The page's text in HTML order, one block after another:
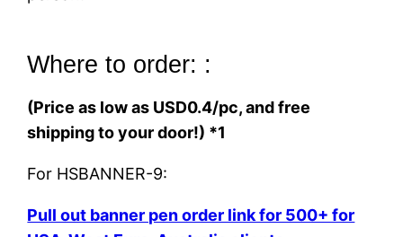
Where to order: :
(Price as low as USD0.4/pc, and free
shipping to your door!) *1
For HSBANNER-9:
Pull out banner pen order link for 500+ for